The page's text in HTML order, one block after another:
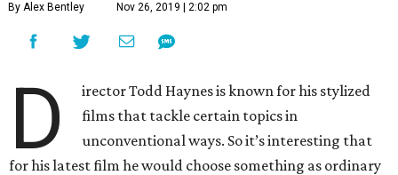
By Alex Bentley Nov 26, 2019 | 2:02 pm
D
irector Todd Haynes is known for his stylized
films that tackle certain topics in
unconventional ways. So it’s interesting that
for his latest film he would choose something as ordinary